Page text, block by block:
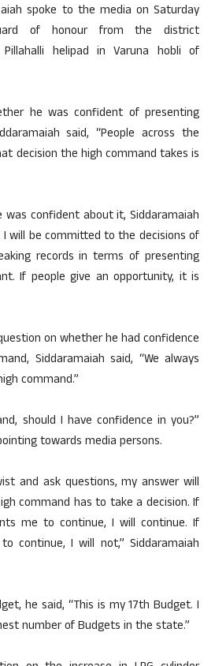
spoke to the media on Saturday
of honour from the district
helipad in Varuna hobli of
he was confident of presenting
said, “People across the
decision the high command takes is
was confident about it, Siddaramaiah
I will be committed to the decisions of
records in terms of presenting
If people give an opportunity, it is
on whether he had confidence
Siddaramaiah said, “We always
command.”
should I have confidence in you?”
towards media persons.
and ask questions, my answer will
command has to take a decision. If
me to continue, I will continue. If
continue, I will not,” Siddaramaiah
he said, “This is my 17th Budget. I
number of Budgets in the state.”